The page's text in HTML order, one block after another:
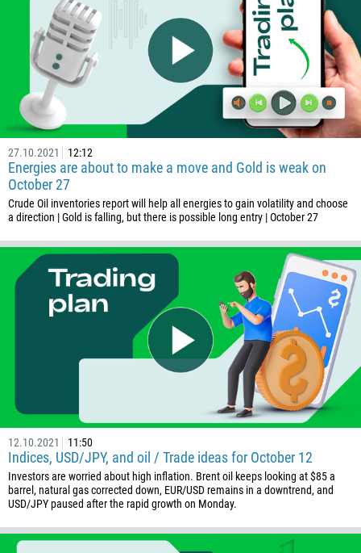
27.10.2021 12:12
Energies are about to make a move and Gold is weak on
October 27
Crude Oil inventories report will help all energies to gain volatility and choose
a direction | Gold is falling, but there is possible long entry | October 27
12.10.2021 11:50
Indices, USD/JPY, and oil / Trade ideas for October 12
Investors are worried about high inflation. Brent oil keeps looking at $85 a
barrel, natural gas corrected down, EUR/USD remains in a downtrend, and
USD/JPY paused after the rapid growth on Monday.
1268
54
374
61
43
994
1242
973
880
1246
32
591
387
267
246
CALL ME BACK